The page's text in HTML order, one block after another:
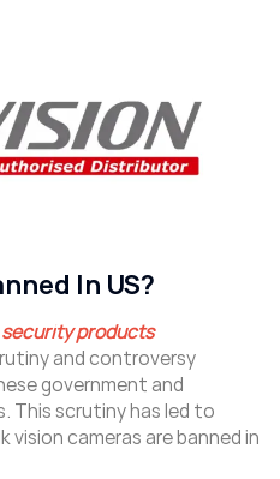
In US?
security products
and controversy
government and
This scrutiny has led to
cameras are banned in